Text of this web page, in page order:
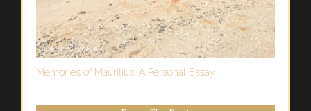
Memories of Mauritius: A Personal Essay